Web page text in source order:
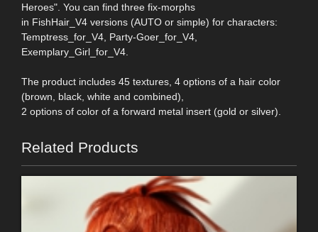
Heroes". You can find three fix-morphs
in FishHair_V4 versions (AUTO or simple) for characters:
Temptress_for_V4, Party-Goer_for_V4,
Exemplary_Girl_for_V4.
The product includes 45 textures, 4 options of a hair color
(brown, black, white and combined),
2 options of color of a forward metal insert (gold or silver).
Related Products